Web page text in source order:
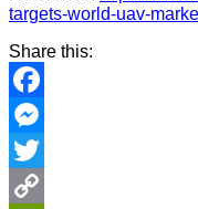
targets-world-uav-
Share this:
Facebook
Messenger
Twitter